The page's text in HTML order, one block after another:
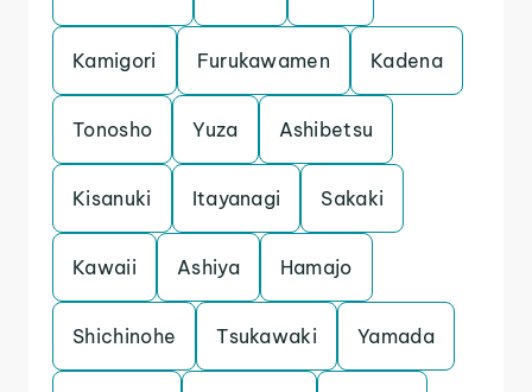
Kamigori Furukawamen Kadena
Tonosho Yuza Ashibetsu
Kisanuki Itayanagi Sakaki
Kawaii Ashiya Hamajo
Shichinohe Tsukawaki Yamada